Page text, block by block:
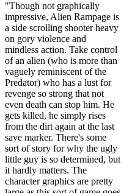
"Though not graphically
impressive, Alien Rampage is
a side scrolling shooter heavy
on gory violence and
mindless action. Take control
of an alien (who is more than
vaguely reminiscent of the
Predator) who has a lust for
revenge so strong that not
even death can stop him. He
gets killed, he simply rises
from the dirt again at the last
save marker. There's some
sort of story for why the ugly
little guy is so determined, but
it hardly matters. The
character graphics are pretty